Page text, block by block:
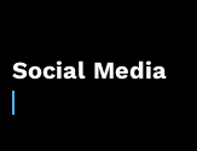
Social Media